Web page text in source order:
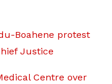
Boahene protest
Justice
Centre over